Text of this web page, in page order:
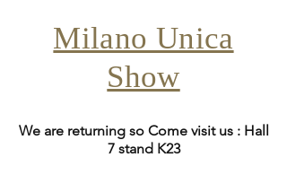
Milano Unica
Show
We are returning so Come visit us : Hall
7 stand K23